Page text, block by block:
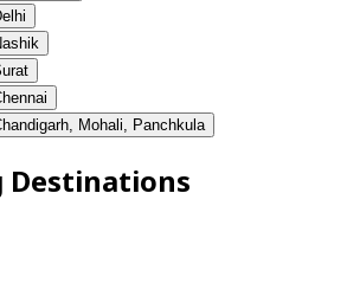
Mohali, Panchkula
Destinations